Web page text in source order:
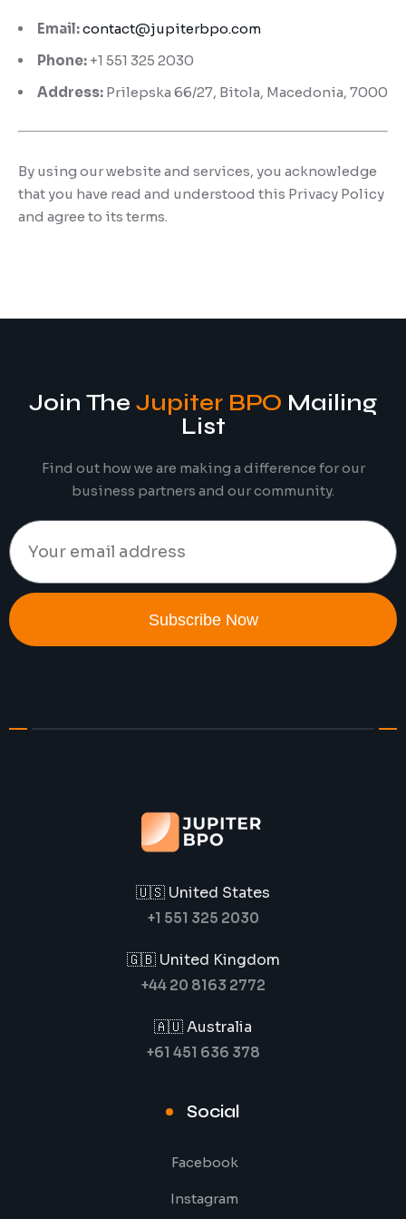
Email:contact@jupiterbpo.com
Phone: +1 551 325 2030
Address: Prilepska 66/27, Bitola, Macedonia, 7000
By using our website and services, you acknowledge
that you have read and understood this Privacy Policy
and agree to its terms.
Join The Jupiter BPO Mailing
List
Find out how we are making a difference for our
business partners and our community.
Subscribe Now
🇺🇸 United States
+1 551 325 2030
🇬🇧 United Kingdom
+44 20 8163 2772
🇦🇺 Australia
+61 451 636 378
Social
Facebook
Instagram